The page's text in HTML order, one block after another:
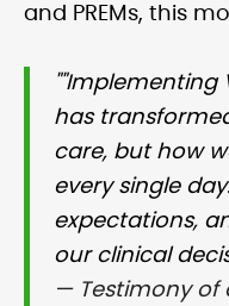
and PREMs, this
""Implementing
has
care, but how
every single
expectations,
our clinical
— Testimony of